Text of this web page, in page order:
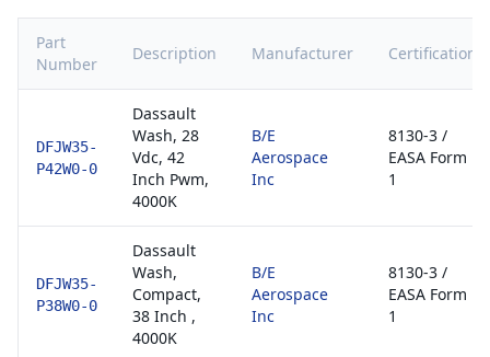
Part
Number
Description Manufacturer Certification
DFJW35-
P42W0-0
Dassault
Wash, 28
Vdc, 42
Inch Pwm,
4000K
B/E
Aerospace
Inc
8130-3 /
EASA Form
1
DFJW35-
P38W0-0
Dassault
Wash,
Compact,
38 Inch ,
4000K
B/E
Aerospace
Inc
8130-3 /
EASA Form
1